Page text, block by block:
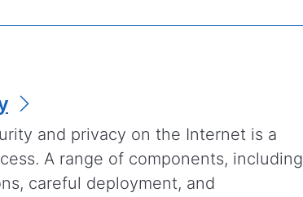
and privacy on the Internet is a
A range of components, including
careful deployment, and